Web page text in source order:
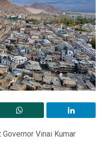
Vinai Kumar